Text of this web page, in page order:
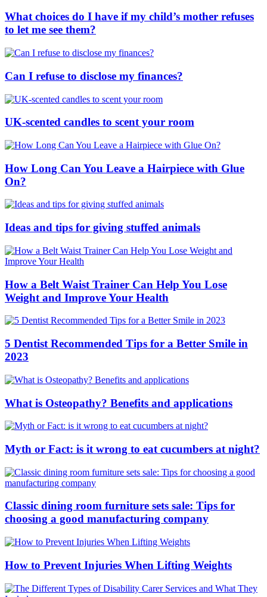
What choices do I have if my child’s mother refuses
to let me see them?
Can I refuse to disclose my finances?
UK-scented candles to scent your room
How Long Can You Leave a Hairpiece with Glue
On?
Ideas and tips for giving stuffed animals
How a Belt Waist Trainer Can Help You Lose
Weight and Improve Your Health
5 Dentist Recommended Tips for a Better Smile in
2023
What is Osteopathy? Benefits and applications
Myth or Fact: is it wrong to eat cucumbers at night?
Classic dining room furniture sets sale: Tips for
choosing a good manufacturing company
How to Prevent Injuries When Lifting Weights